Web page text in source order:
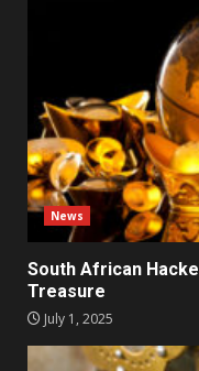
News
South African
Treasure
July 1, 2025